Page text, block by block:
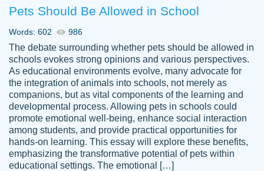
customer-
4590776
The work was done quickly and well and
was to my liking. Also you can see that the
writer has a high level of academic ability. I
am very satisfied.
Jan 29, 2022
Pets Should Be Allowed in School
Words: 602 986
The debate surrounding whether pets should be allowed in
schools evokes strong opinions and various perspectives.
As educational environments evolve, many advocate for
the integration of animals into schools, not merely as
companions, but as vital components of the learning and
developmental process. Allowing pets in schools could
promote emotional well-being, enhance social interaction
among students, and provide practical opportunities for
hands-on learning. This essay will explore these benefits,
emphasizing the transformative potential of pets within
educational settings. The emotional […]